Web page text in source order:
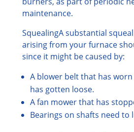
maintenance.
SquealingA substantial
arising from your furnace
since it might be caused by:
A blower belt that has
has gotten loose.
A fan mower that has
Bearings on shafts need to